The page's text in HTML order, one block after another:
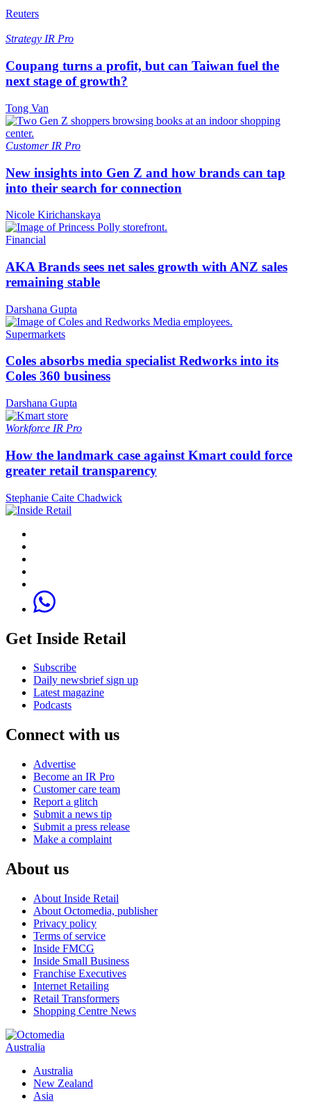
Reuters
Strategy IR Pro
Coupang turns a profit, but can Taiwan fuel the
next stage of growth?
Tong Van
Customer IR Pro
New insights into Gen Z and how brands can tap
into their search for connection
Nicole Kirichanskaya
Financial
AKA Brands sees net sales growth with ANZ sales
remaining stable
Darshana Gupta
Supermarkets
Coles absorbs media specialist Redworks into its
Coles 360 business
Darshana Gupta
Workforce IR Pro
How the landmark case against Kmart could force
greater retail transparency
Stephanie Caite Chadwick
Get Inside Retail
Subscribe
Daily newsbrief sign up
Latest magazine
Podcasts
Connect with us
Advertise
Become an IR Pro
Customer care team
Report a glitch
Submit a news tip
Submit a press release
Make a complaint
About us
About Inside Retail
About Octomedia, publisher
Privacy policy
Terms of service
Inside FMCG
Inside Small Business
Franchise Executives
Internet Retailing
Retail Transformers
Shopping Centre News
Australia
Australia
New Zealand
Asia